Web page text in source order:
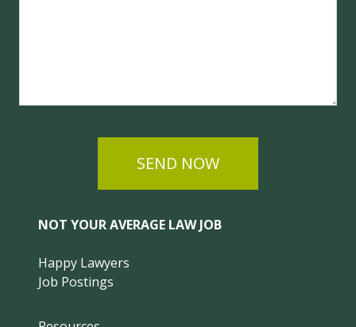
SEND NOW
NOT YOUR AVERAGE LAW JOB
Happy Lawyers
Job Postings